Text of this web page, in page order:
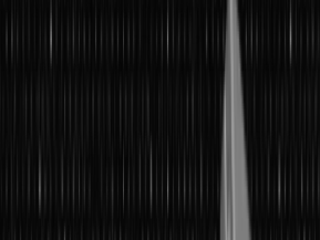
versatile structures that can be used for
upside-down pyramids with distinct levels or
Let’s get started with tree data structure.